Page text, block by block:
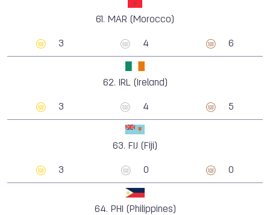
61. MAR (Morocco)
3 4 6
62. IRL (Ireland)
3 4 5
63. FIJ (Fiji)
3 0 0
64. PHI (Philippines)